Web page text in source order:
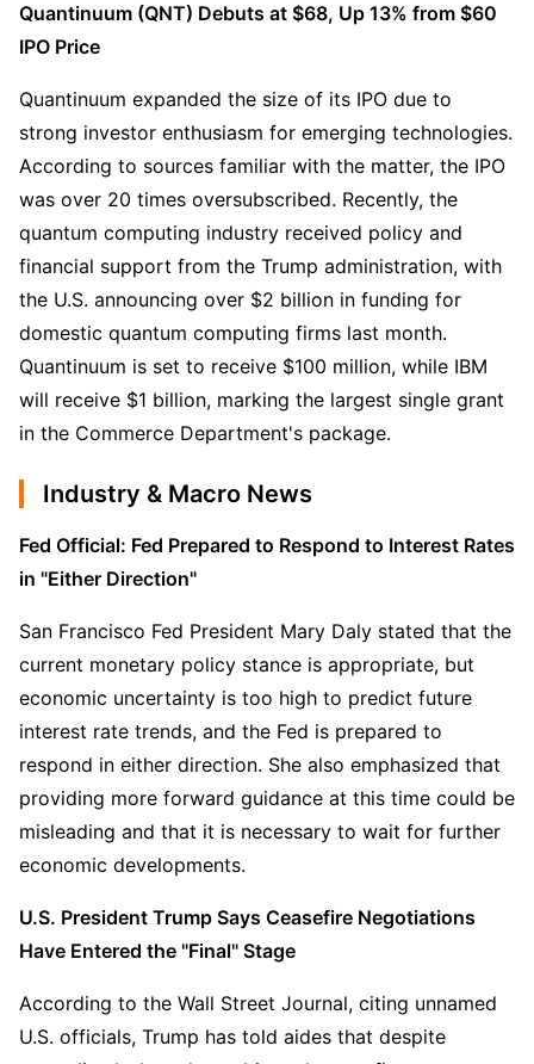
Quantinuum (QNT) Debuts at $68, Up 13% from $60
IPO Price
Quantinuum expanded the size of its IPO due to
strong investor enthusiasm for emerging technologies.
According to sources familiar with the matter, the IPO
was over 20 times oversubscribed. Recently, the
quantum computing industry received policy and
financial support from the Trump administration, with
the U.S. announcing over $2 billion in funding for
domestic quantum computing firms last month.
Quantinuum is set to receive $100 million, while IBM
will receive $1 billion, marking the largest single grant
in the Commerce Department's package.
Industry & Macro News
Fed Official: Fed Prepared to Respond to Interest Rates
in "Either Direction"
San Francisco Fed President Mary Daly stated that the
current monetary policy stance is appropriate, but
economic uncertainty is too high to predict future
interest rate trends, and the Fed is prepared to
respond in either direction. She also emphasized that
providing more forward guidance at this time could be
misleading and that it is necessary to wait for further
economic developments.
U.S. President Trump Says Ceasefire Negotiations
Have Entered the "Final" Stage
According to the Wall Street Journal, citing unnamed
U.S. officials, Trump has told aides that despite